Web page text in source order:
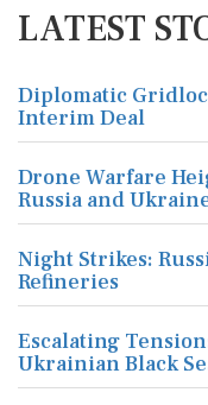
LATEST
Diplomatic
Interim Deal
Drone Warfare
Russia and
Night Strikes:
Refineries
Escalating
Ukrainian Black